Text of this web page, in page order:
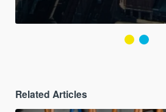
Related Articles